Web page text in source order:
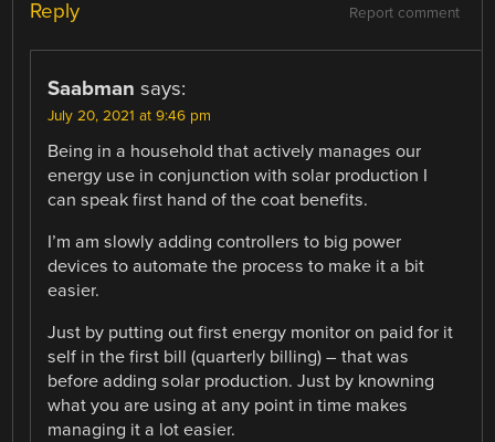
Report comment
Reply
Saabman says:
July 20, 2021 at 9:46 pm
Being in a household that actively manages our
energy use in conjunction with solar production I
can speak first hand of the coat benefits.
I’m am slowly adding controllers to big power
devices to automate the process to make it a bit
easier.
Just by putting out first energy monitor on paid for it
self in the first bill (quarterly billing) – that was
before adding solar production. Just by knowning
what you are using at any point in time makes
managing it a lot easier.